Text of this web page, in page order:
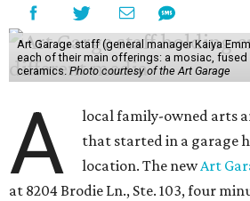
Art Garage staff (general manager Kaiya
each of their main offerings: a mosiac, fused
ceramics. Photo courtesy of the Art Garage
A
local family-owned arts
that started in a garage
location. The newArt
at 8204 Brodie Ln., Ste. 103, four